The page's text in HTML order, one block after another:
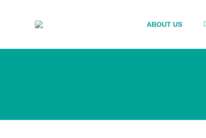
ABOUT US